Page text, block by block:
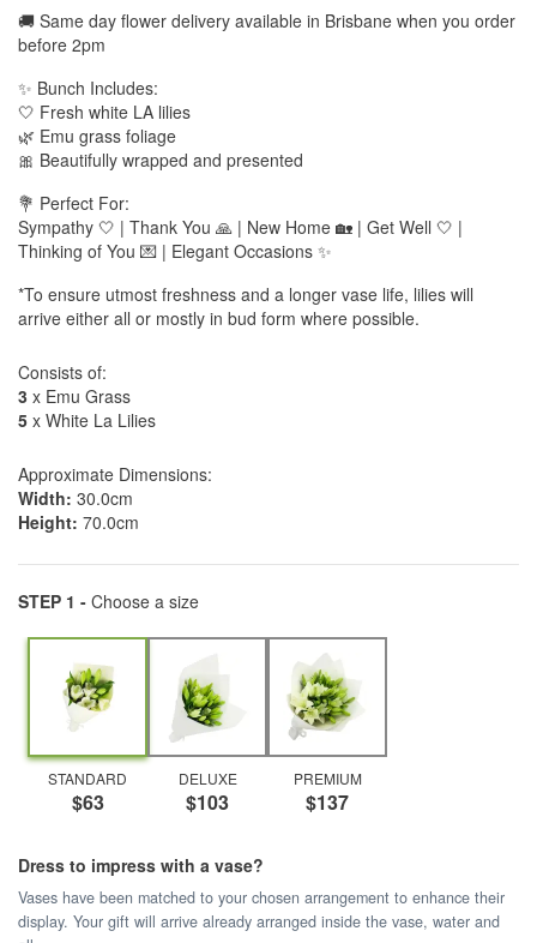
🚚 Same day flower delivery available in Brisbane when you order
before 2pm
✨ Bunch Includes:
🤍 Fresh white LA lilies
🌿 Emu grass foliage
🎀 Beautifully wrapped and presented
💐 Perfect For:
Sympathy 🤍 | Thank You 🙏 | New Home 🏡 | Get Well 🤍 |
Thinking of You 💌 | Elegant Occasions ✨
*To ensure utmost freshness and a longer vase life, lilies will
arrive either all or mostly in bud form where possible.
Consists of:
3 x Emu Grass
5 x White La Lilies
Approximate Dimensions:
Width: 30.0cm
Height: 70.0cm
STEP 1 - Choose a size
STANDARD
$63
DELUXE
$103
PREMIUM
$137
Dress to impress with a vase?
Vases have been matched to your chosen arrangement to enhance their
display. Your gift will arrive already arranged inside the vase, water and